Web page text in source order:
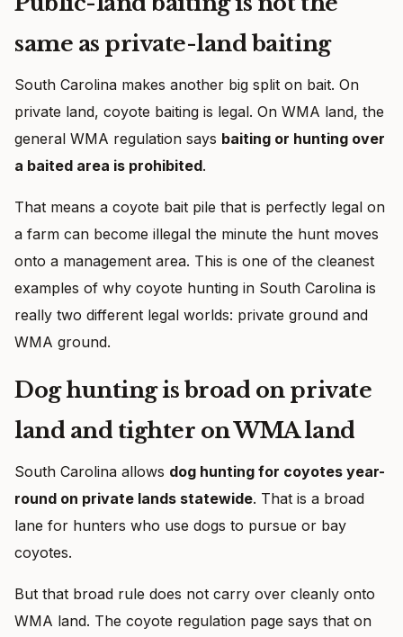
same as private-land baiting
South Carolina makes another big split on bait. On
private land, coyote baiting is legal. On WMA land, the
general WMA regulation says baiting or hunting over
a baited area is prohibited.
That means a coyote bait pile that is perfectly legal on
a farm can become illegal the minute the hunt moves
onto a management area. This is one of the cleanest
examples of why coyote hunting in South Carolina is
really two different legal worlds: private ground and
WMA ground.
Dog hunting is broad on private
land and tighter on WMA land
South Carolina allows dog hunting for coyotes year-
round on private lands statewide. That is a broad
lane for hunters who use dogs to pursue or bay
coyotes.
But that broad rule does not carry over cleanly onto
WMA land. The coyote regulation page says that on